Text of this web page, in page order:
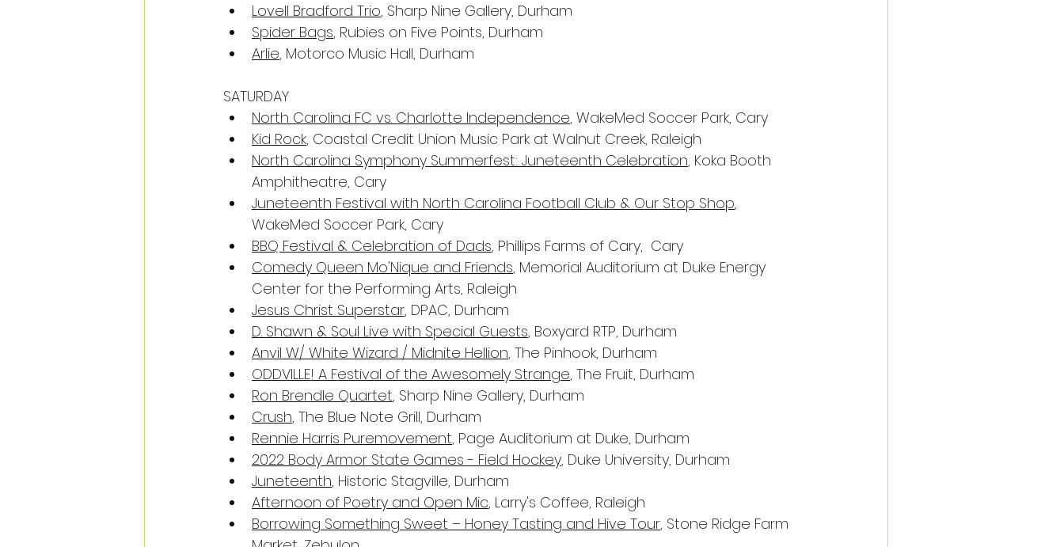
Lovell Bradford Trio, Sharp Nine Gallery, Durham
Spider Bags, Rubies on Five Points, Durham
Arlie, Motorco Music Hall, Durham
SATURDAY
North Carolina FC vs. Charlotte Independence, WakeMed Soccer Park, Cary
Kid Rock, Coastal Credit Union Music Park at Walnut Creek, Raleigh
North Carolina Symphony Summerfest: Juneteenth Celebration, Koka Booth
Amphitheatre, Cary
Juneteenth Festival with North Carolina Football Club & Our Stop Shop,
WakeMed Soccer Park, Cary
BBQ Festival & Celebration of Dads, Phillips Farms of Cary,  Cary
Comedy Queen Mo'Nique and Friends, Memorial Auditorium at Duke Energy
Center for the Performing Arts, Raleigh
Jesus Christ Superstar, DPAC, Durham
D. Shawn & Soul Live with Special Guests, Boxyard RTP, Durham
Anvil W/ White Wizard / Midnite Hellion, The Pinhook, Durham
ODDVILLE! A Festival of the Awesomely Strange, The Fruit, Durham
Ron Brendle Quartet, Sharp Nine Gallery, Durham
Crush, The Blue Note Grill, Durham
Rennie Harris Puremovement, Page Auditorium at Duke, Durham
2022 Body Armor State Games - Field Hockey, Duke University, Durham
Juneteenth, Historic Stagville, Durham
Afternoon of Poetry and Open Mic, Larry's Coffee, Raleigh
Borrowing Something Sweet – Honey Tasting and Hive Tour, Stone Ridge Farm